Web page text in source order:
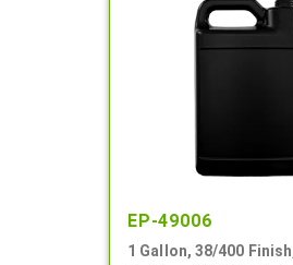
EP-49006
1 Gallon, 38/400